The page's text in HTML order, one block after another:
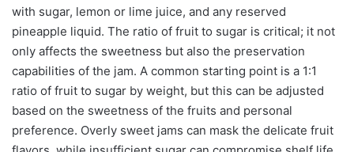
with sugar, lemon or lime juice, and any reserved
pineapple liquid. The ratio of fruit to sugar is critical; it not
only affects the sweetness but also the preservation
capabilities of the jam. A common starting point is a 1:1
ratio of fruit to sugar by weight, but this can be adjusted
based on the sweetness of the fruits and personal
preference. Overly sweet jams can mask the delicate fruit